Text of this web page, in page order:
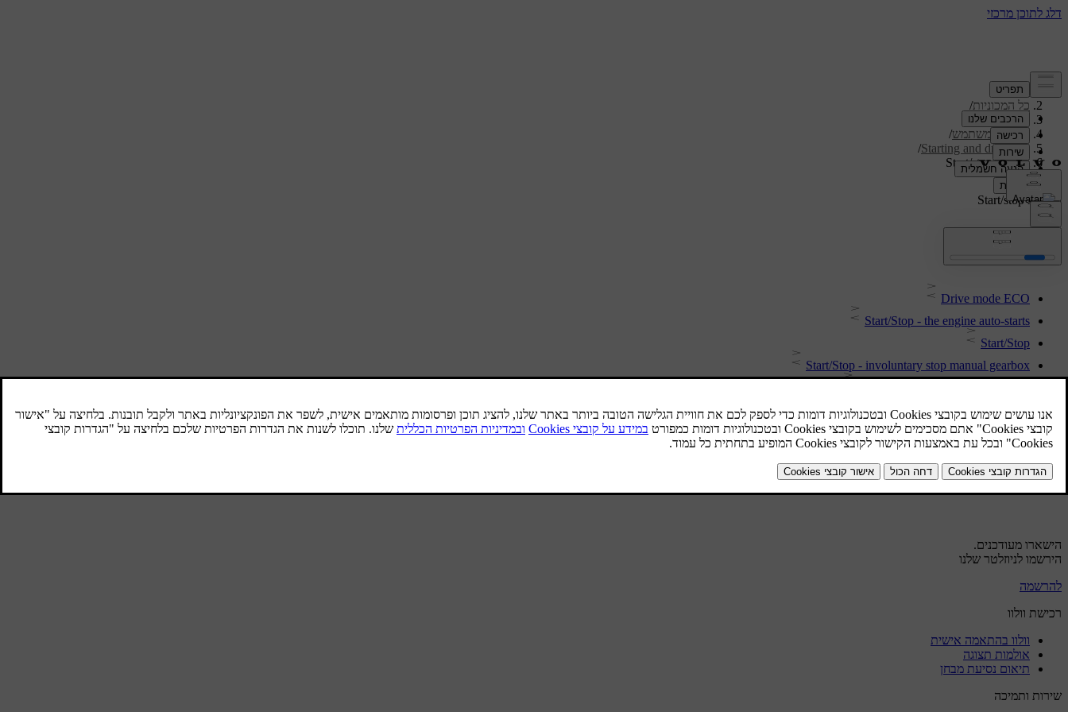
תמיכה/
כל המכוניות/
V40 2019
/
מדריך למשתמש/
Starting and driving
/
Start/stop system
Start/stop system
Drive mode ECO
Start/Stop - the engine auto-starts
Start/Stop
Start/Stop - involuntary stop manual gearbox
Start/Stop - function and operation
Start/Stop - the engine does not stop
Start/Stop - the engine does not auto-start